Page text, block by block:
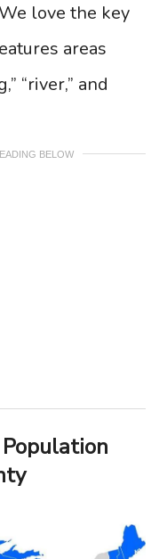
love the key
areas
“river,” and
BELOW